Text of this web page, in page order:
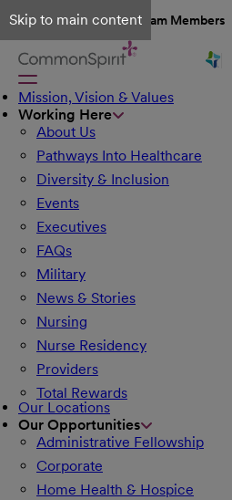
Skip to main content
Talent Network Team Members
Mission, Vision & Values
Working Here
About Us
Pathways Into Healthcare
Diversity & Inclusion
Events
Executives
FAQs
Military
News & Stories
Nursing
Nurse Residency
Providers
Total Rewards
Our Locations
Our Opportunities
Administrative Fellowship
Corporate
Home Health & Hospice